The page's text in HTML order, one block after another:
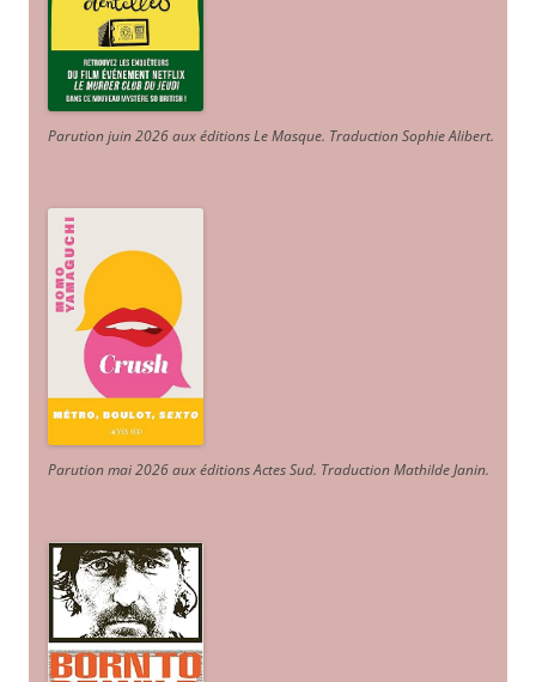
Parution juin 2026 aux éditions Le Masque. Traduction Sophie Alibert.
Parution mai 2026 aux éditions Actes Sud. Traduction Mathilde Janin.